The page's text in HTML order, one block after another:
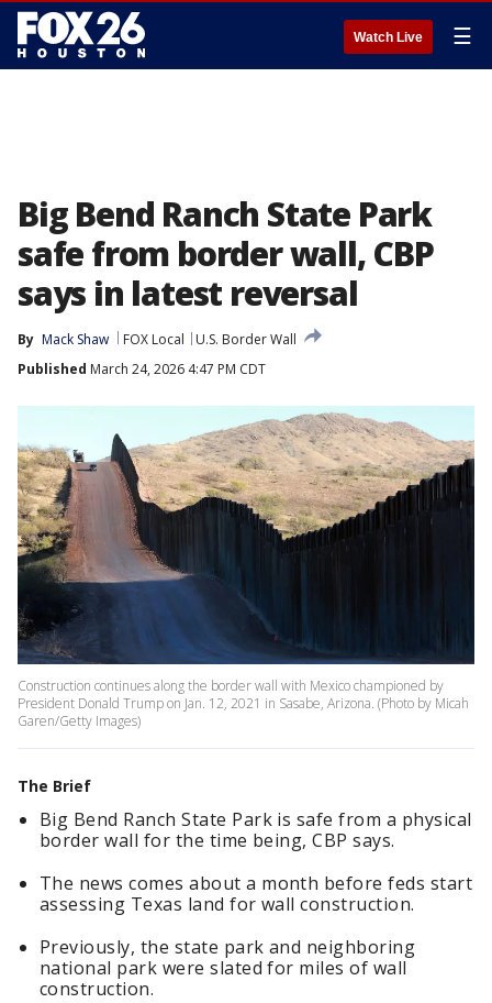
Watch Live ☰
Big Bend Ranch State Park
safe from border wall, CBP
says in latest reversal
By Mack Shaw FOX Local
U.S. Border Wall
Published March 24, 2026 4:47 PM CDT
Construction continues along the border wall with Mexico championed by
President Donald Trump on Jan. 12, 2021 in Sasabe, Arizona. (Photo by Micah
Garen/Getty Images)
The Brief
Big Bend Ranch State Park is safe from a physical
border wall for the time being, CBP says.
The news comes about a month before feds start
assessing Texas land for wall construction.
Previously, the state park and neighboring
national park were slated for miles of wall
construction.